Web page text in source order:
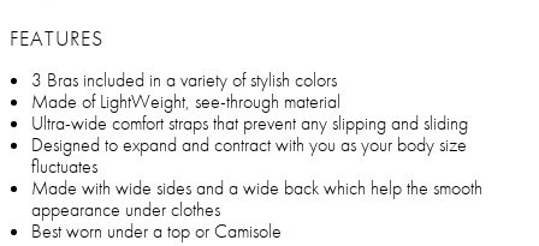
FEATURES
3 Bras included in a variety of stylish colors
Made of LightWeight, see-through material
Ultra-wide comfort straps that prevent any slipping and sliding
Designed to expand and contract with you as your body size
fluctuates
Made with wide sides and a wide back which help the smooth
appearance under clothes
Best worn under a top or Camisole